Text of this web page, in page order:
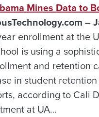
Mines Data to
–
enrollment at the
is using a
and retention
in student
according to Cali
at UA…